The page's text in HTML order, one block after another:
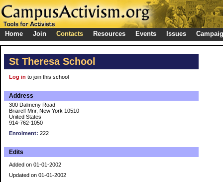
Home Join Contacts Resources Events Issues
St Theresa School
Log in to join this school
Address
300 Dalmeny Road
Briarclf Mnr, New York 10510
United States
914-762-1050
Enrolment: 222
Edits
Added on 01-01-2002
Updated on 01-01-2002